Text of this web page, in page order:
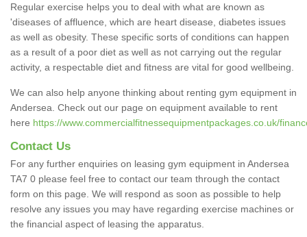
Regular exercise helps you to deal with what are known as
'diseases of affluence, which are heart disease, diabetes issues
as well as obesity. These specific sorts of conditions can happen
as a result of a poor diet as well as not carrying out the regular
activity, a respectable diet and fitness are vital for good wellbeing.
We can also help anyone thinking about renting gym equipment in
Andersea. Check out our page on equipment available to rent
here https://www.commercialfitnessequipmentpackages.co.uk/
Contact Us
For any further enquiries on leasing gym equipment in Andersea
TA7 0 please feel free to contact our team through the contact
form on this page. We will respond as soon as possible to help
resolve any issues you may have regarding exercise machines or
the financial aspect of leasing the apparatus.